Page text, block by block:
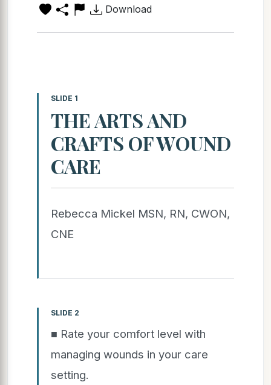
Download
SLIDE 1
THE ARTS AND
CRAFTS OF WOUND
CARE
Rebecca Mickel MSN, RN, CWON,
CNE
SLIDE 2
■ Rate your comfort level with
managing wounds in your care
setting.